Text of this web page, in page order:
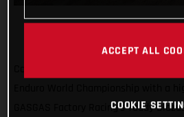
GASGAS Factory Racing’s Taddy
ACCEPT ALL
COOKIE